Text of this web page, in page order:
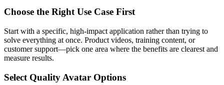
Choose the Right Use Case First
Start with a specific, high-impact application rather than trying to
solve everything at once. Product videos, training content, or
customer support—pick one area where the benefits are clearest and
measure results.
Select Quality Avatar Options